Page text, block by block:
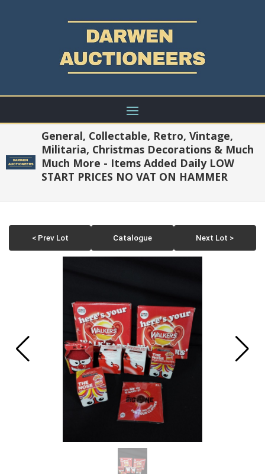
General, Collectable, Retro, Vintage,
Militaria, Christmas Decorations & Much
Much More - Items Added Daily LOW
START PRICES NO VAT ON HAMMER
< Prev Lot Catalogue Next Lot >